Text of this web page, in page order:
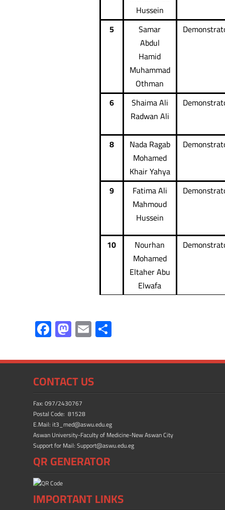
Hussein
5
Samar
Abdul
Hamid
Muhammad
Othman
6
Shaima Ali
Radwan Ali
8
Nada Ragab
Mohamed
Khair Yahya
9
Fatima Ali
Mahmoud
Hussein
10
Nourhan
Mohamed
Eltaher Abu
Elwafa
F
ac
e
b
o
ok
M
as
to
d
o
n
E
m
ailar
CONTACT US
Fax: 097/2430767
Postal Code: 81528
E.Mail: it3_med@aswu.edu.eg
Aswan University-Faculty of Medicine-New Aswan City
Support for Mail: Support@aswu.edu.eg
QR GENERATOR
IMPORTANT LINKS